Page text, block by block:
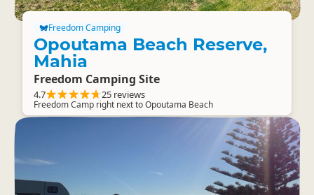
Freedom Camping
Opoutama Beach Reserve,
Mahia
Freedom Camping Site
4.7 25 reviews
Freedom Camp right next to Opoutama Beach